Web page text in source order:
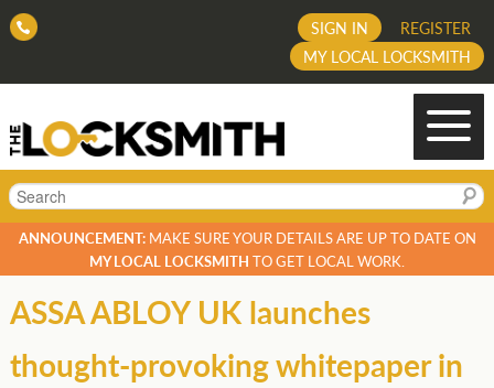
REGISTER
SIGN IN
MY LOCAL LOCKSMITH
Search
ANNOUNCEMENT:MAKE SURE YOUR DETAILS ARE UP TO DATE ON
MY LOCAL LOCKSMITH TO GET LOCAL WORK.
ASSA ABLOY UK launches
thought-provoking whitepaper in